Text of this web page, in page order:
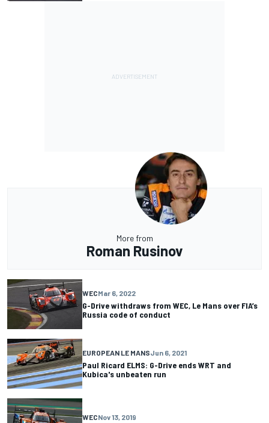
More from
Roman Rusinov
WECMar 6, 2022
G-Drive withdraws from WEC, Le Mans over FIA’s
Russia code of conduct
EUROPEAN LE MANSJun 6, 2021
Paul Ricard ELMS: G-Drive ends WRT and
Kubica's unbeaten run
WECNov 13, 2019